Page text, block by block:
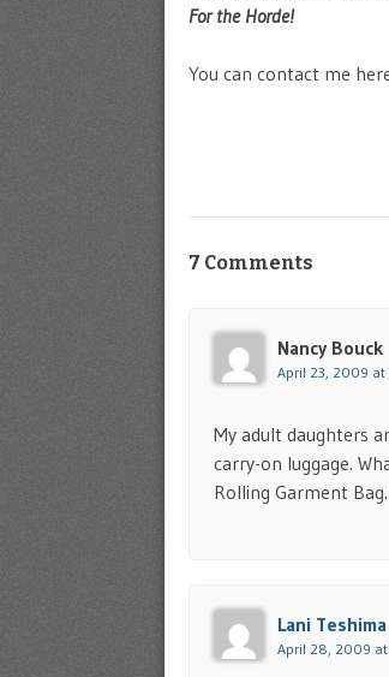
For the Horde!
You can contact me
7 Comments
Nancy Bouck
April 23, 2009 at
My adult daughters
carry-on luggage.
Rolling Garment
Lani Teshima
April 28, 2009